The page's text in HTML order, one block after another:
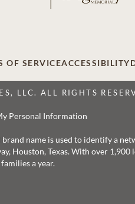
OF SERVICEACCESSIBILITY
LLC. ALL RIGHTS
Personal Information
name is used to identify a
Houston, Texas. With over
a year.